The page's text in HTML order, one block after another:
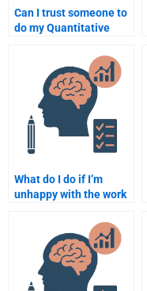
Can I trust someone to
do my Quantitative
What do I do if I’m
unhappy with the work
assignment?